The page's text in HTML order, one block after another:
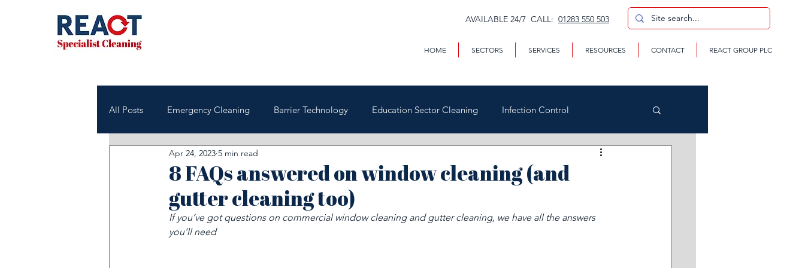
AVAILABLE 24/7 CALL: 01283 550 503
HOME SECTORS SERVICES RESOURCES CONTACT REACT GROUP PLC
All Posts Emergency Cleaning Barrier Technology Education Sector Cleaning Infection Control
NHS & Healthcare Cleaning
Office & Commercial Cleaning Highways Void Property Cleaning
8 FAQs answered on window cleaning (and
gutter cleaning too)
Apr 24, 2023 5 min read
If you’ve got questions on commercial window cleaning and gutter cleaning, we have all the answers
you’ll need